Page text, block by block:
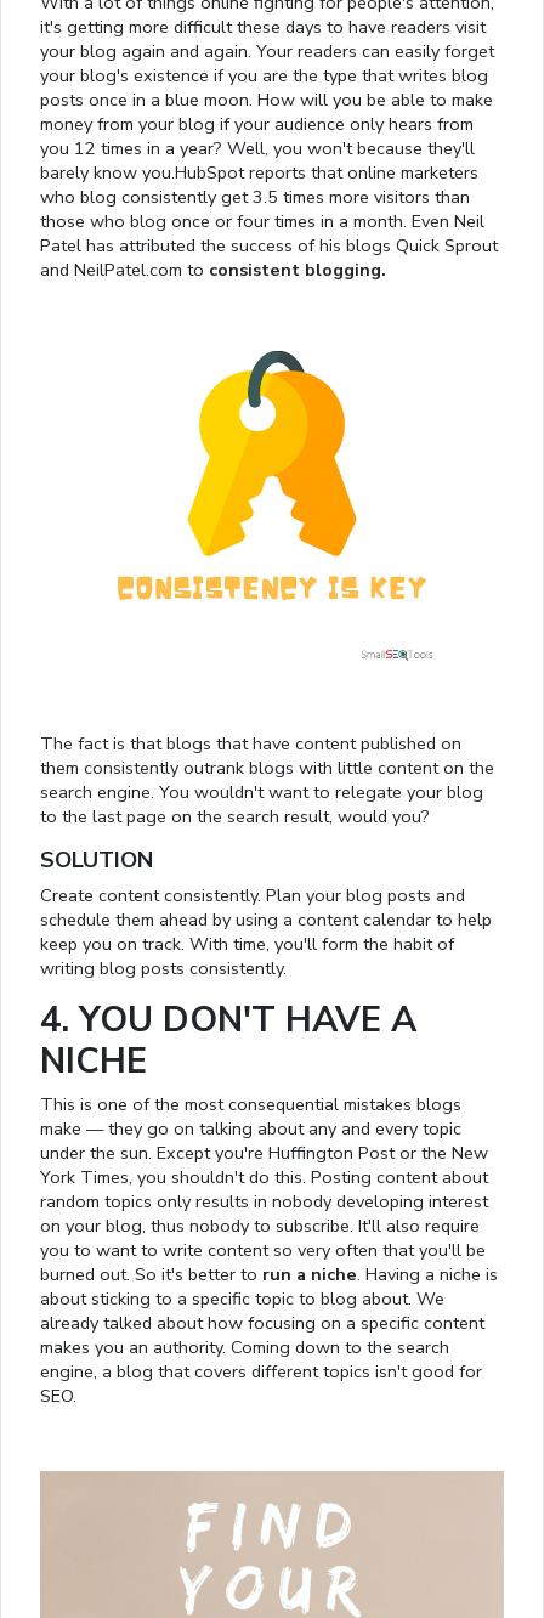
it's getting more difficult these days to have readers visit
your blog again and again. Your readers can easily forget
your blog's existence if you are the type that writes blog
posts once in a blue moon. How will you be able to make
money from your blog if your audience only hears from
you 12 times in a year? Well, you won't because they'll
barely know you.HubSpot reports that online marketers
who blog consistently get 3.5 times more visitors than
those who blog once or four times in a month. Even Neil
Patel has attributed the success of his blogs Quick Sprout
and NeilPatel.com to consistent blogging.
The fact is that blogs that have content published on
them consistently outrank blogs with little content on the
search engine. You wouldn't want to relegate your blog
to the last page on the search result, would you?
SOLUTION
Create content consistently. Plan your blog posts and
schedule them ahead by using a content calendar to help
keep you on track. With time, you'll form the habit of
writing blog posts consistently.
4. YOU DON'T HAVE A
NICHE
This is one of the most consequential mistakes blogs
make — they go on talking about any and every topic
under the sun. Except you're Huffington Post or the New
York Times, you shouldn't do this. Posting content about
random topics only results in nobody developing interest
on your blog, thus nobody to subscribe. It'll also require
you to want to write content so very often that you'll be
burned out. So it's better to run a niche. Having a niche is
about sticking to a specific topic to blog about. We
already talked about how focusing on a specific content
makes you an authority. Coming down to the search
engine, a blog that covers different topics isn't good for
SEO.